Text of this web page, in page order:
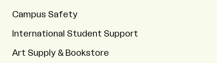
Campus Safety
International Student Support
Art Supply & Bookstore